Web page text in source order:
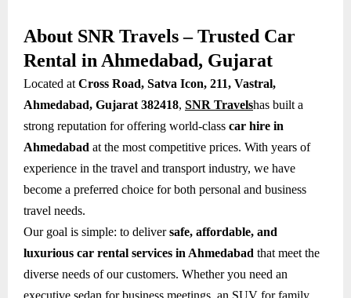
About SNR Travels – Trusted Car
Rental in Ahmedabad, Gujarat
Located at Cross Road, Satva Icon, 211, Vastral,
Ahmedabad, Gujarat 382418, SNR Travelshas built a
strong reputation for offering world-class car hire in
Ahmedabad at the most competitive prices. With years of
experience in the travel and transport industry, we have
become a preferred choice for both personal and business
travel needs.
Our goal is simple: to deliversafe, affordable, and
luxurious car rental services in Ahmedabad that meet the
diverse needs of our customers. Whether you need an
executive sedan for business meetings, an SUV for family